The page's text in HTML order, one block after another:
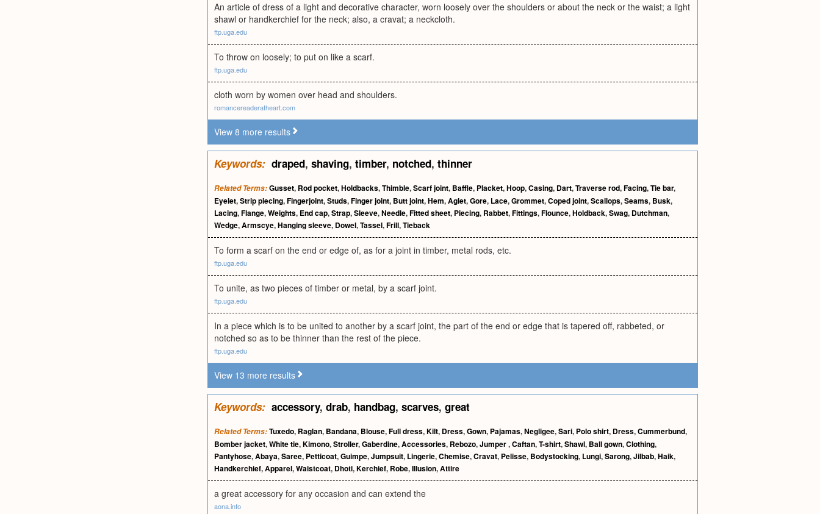
An article of dress of a light and decorative character, worn loosely over the shoulders or about the neck or the waist; a light
shawl or handkerchief for the neck; also, a cravat; a neckcloth.
ftp.uga.edu
To throw on loosely; to put on like a scarf.
ftp.uga.edu
cloth worn by women over head and shoulders.
romancereaderatheart.com
View 8 more results
Keywords: draped, shaving, timber, notched, thinner
Related Terms:Gusset, Rod pocket,Holdbacks,Thimble,Scarf joint, Baffle, Placket,Hoop,Casing, Dart,Traverse rod,Facing,Tie bar,
Eyelet,Strip piecing,Fingerjoint,Studs,Finger joint, Butt joint,Hem,Aglet,Gore, Lace,Grommet,Coped joint,Scallops,Seams, Busk,
Lacing,Flange,Weights, End cap,Strap,Sleeve,Needle,Fitted sheet, Piecing, Rabbet,Fittings,Flounce,Holdback,Swag, Dutchman,
Wedge,Armscye,Hanging sleeve, Dowel,Tassel,Frill,Tieback
To form a scarf on the end or edge of, as for a joint in timber, metal rods, etc.
ftp.uga.edu
To unite, as two pieces of timber or metal, by a scarf joint.
ftp.uga.edu
In a piece which is to be united to another by a scarf joint, the part of the end or edge that is tapered off, rabbeted, or
notched so as to be thinner than the rest of the piece.
ftp.uga.edu
View 13 more results
Keywords: accessory, drab, handbag, scarves, great
Related Terms:Tuxedo, Raglan, Bandana, Blouse,Full dress,Kilt, Dress,Gown, Pajamas,Negligee,Sari, Polo shirt, Dress,Cummerbund,
Bomber jacket,White tie,Kimono,Stroller,Gaberdine,Accessories, Rebozo,Jumper,Caftan,T-shirt,Shawl, Ball gown,Clothing,
Pantyhose,Abaya,Saree, Petticoat,Guimpe,Jumpsuit, Lingerie,Chemise,Cravat, Pelisse, Bodystocking, Lungi,Sarong,Jilbab,Haik,
Handkerchief,Apparel,Waistcoat, Dhoti,Kerchief, Robe,Illusion,Attire
a great accessory for any occasion and can extend the
aona.info